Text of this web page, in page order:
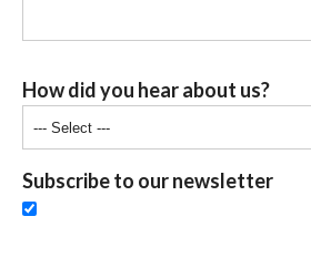
How did you hear about us?
Subscribe to our newsletter